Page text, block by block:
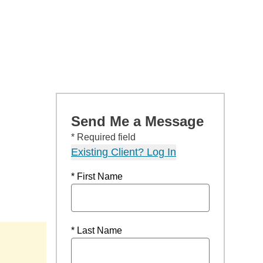
Send Me a Message
* Required field
Existing Client? Log In
* First Name
* Last Name